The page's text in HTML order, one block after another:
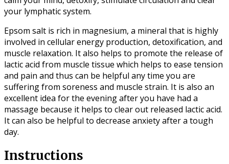
your lymphatic system.
Epsom salt is rich in magnesium, a mineral that is highly
involved in cellular energy production, detoxification, and
muscle relaxation. It also helps to promote the release of
lactic acid from muscle tissue which helps to ease tension
and pain and thus can be helpful any time you are
suffering from soreness and muscle strain. It is also an
excellent idea for the evening after you have had a
massage because it helps to clear out released lactic acid.
It can also be helpful to decrease anxiety after a tough
day.
Instructions